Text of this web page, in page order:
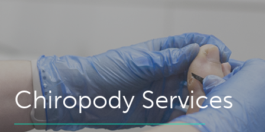
Chiropody Services